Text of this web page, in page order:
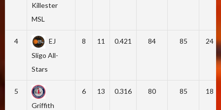
Killester
MSL
4
EJ
Sligo All-
Stars
8 11 0.421 84 85 24
5
Griffith
6 13 0.316 80 85 18